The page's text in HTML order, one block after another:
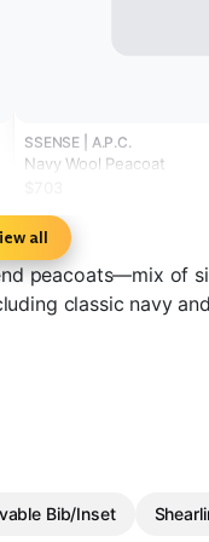
SSENSE | A.P.C.
Navy Wool Peacoat
all
peacoats—mix of
classic navy
Bib/Inset